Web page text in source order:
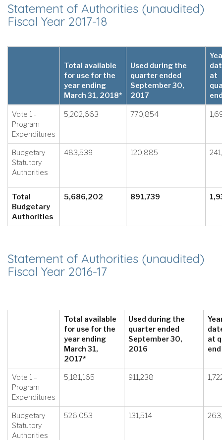
Statement of Authorities (unaudited)
Fiscal Year 2017-18
Total available
for use for the
year ending
March 31, 2018*
Used during the
quarter ended
September 30,
2017
at
Vote 1 -
Program
Expenditures
5,202,663 770,854
Budgetary
Statutory
Authorities
483,539 120,885
Total
Budgetary
Authorities
5,686,202 891,739
Statement of Authorities (unaudited)
Fiscal Year 2016-17
Total available
for use for the
year ending
March 31,
2017*
Used during the
quarter ended
September 30,
2016
at
end
Vote 1 –
Program
Expenditures
5,181,165 911,238
Budgetary
Statutory
Authorities
526,053 131,514